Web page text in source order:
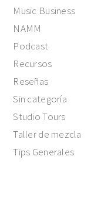
Music Business
NAMM
Podcast
Recursos
Reseñas
Sin categoría
Studio Tours
Taller de mezcla
Tips Generales